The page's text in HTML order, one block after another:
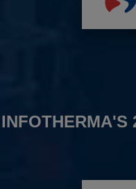
INFOTHERMA'S